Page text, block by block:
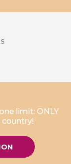
limit: ONLY
country!